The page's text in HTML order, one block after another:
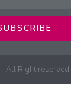
All Right reserved!